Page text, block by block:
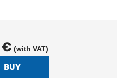
€ (with VAT)